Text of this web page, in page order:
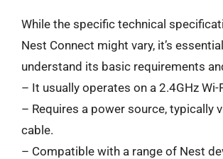
While the specific technical
Nest Connect might vary, it’s
understand its basic requirements
– It usually operates on a 2.4GHz Wi-
– Requires a power source, typically
cable.
– Compatible with a range of Nest